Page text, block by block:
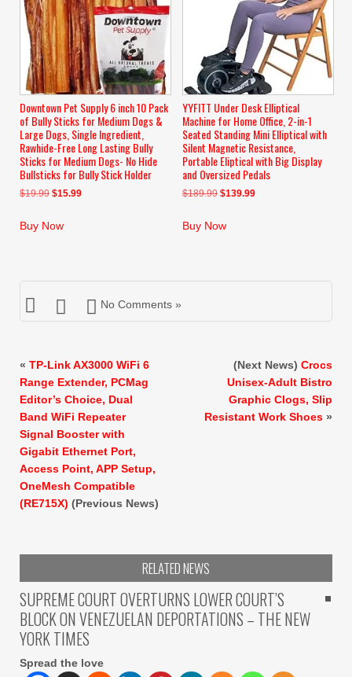
Downtown Pet Supply 6 inch 10 Pack
of Bully Sticks for Medium Dogs &
Large Dogs, Single Ingredient,
Rawhide-Free Long Lasting Bully
Sticks for Medium Dogs- No Hide
Bullsticks for Bully Stick Holder
$19.99 Original
was:
$15.99Current
Buy Now
YYFITT Under Desk Elliptical
Machine for Home Office, 2-in-1
Seated Standing Mini Elliptical with
Silent Magnetic Resistance,
Portable Eliptical with Big Display
and Oversized Pedals
$189.99 Original
was:
$139.99Current
Buy Now
No Comments »
« TP-Link AX3000 WiFi 6
Range Extender, PCMag
Editor’s Choice, Dual
Band WiFi Repeater
Signal Booster with
Gigabit Ethernet Port,
Access Point, APP Setup,
OneMesh Compatible
(RE715X) (Previous News)
(Next News) Crocs
Unisex-Adult Bistro
Graphic Clogs, Slip
Resistant Work Shoes »
RELATED NEWS
SUPREME COURT OVERTURNS LOWER COURT’S
BLOCK ON VENEZUELAN DEPORTATIONS – THE NEW
YORK TIMES
Spread the love